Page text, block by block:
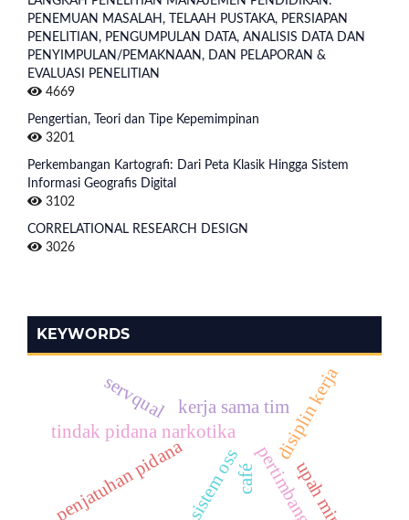
PENEMUAN MASALAH, TELAAH PUSTAKA, PERSIAPAN
PENELITIAN, PENGUMPULAN DATA, ANALISIS DATA DAN
PENYIMPULAN/PEMAKNAAN, DAN PELAPORAN &
EVALUASI PENELITIAN
4669
Pengertian, Teori dan Tipe Kepemimpinan
3201
Perkembangan Kartografi: Dari Peta Klasik Hingga Sistem
Informasi Geografis Digital
3102
CORRELATIONAL RESEARCH DESIGN
3026
KEYWORDS
penjatuhan pidana
tindak pidana narkotika
pertimbangan
disiplin kerja
sistem oss
kerja sama tim
servqual
café